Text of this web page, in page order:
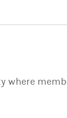
where